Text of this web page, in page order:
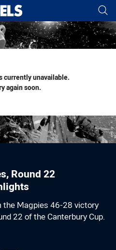
tab for page content
currently unavailable.
again soon.
Round 22
the Magpies 46-28 victory
22 of the Canterbury Cup.